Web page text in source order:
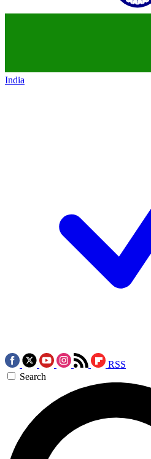
India
RSS
Search